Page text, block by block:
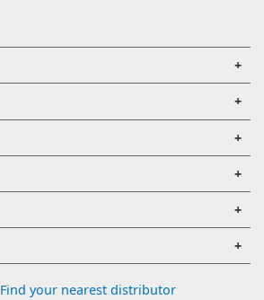
Find your nearest distributor